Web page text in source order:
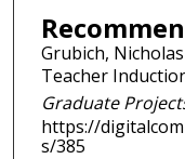
Grubich,
Teacher
Graduate
https://
s/385